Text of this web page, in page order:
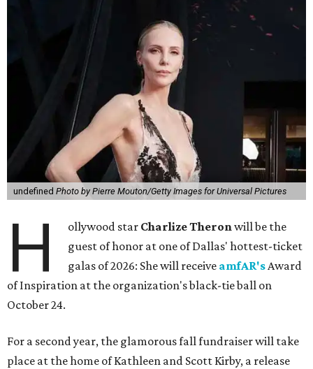
undefined Photo by Pierre Mouton/Getty Images for Universal Pictures
H ollywood star Charlize Theronwill be the
guest of honor at one of Dallas' hottest-ticket
galas of 2026: She will receive amfAR'sAward
of Inspiration at the organization's black-tie ball on
October 24.
For a second year, the glamorous fall fundraiser will take
place at the home of Kathleen and Scott Kirby, a release